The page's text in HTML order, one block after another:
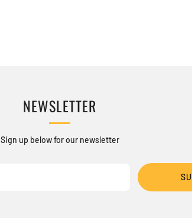
NEWSLETTER
Sign up below for our newsletter